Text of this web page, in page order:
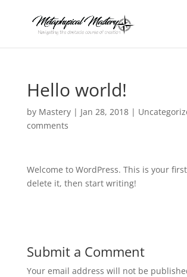
Hello world!
by Mastery| Jan 28, 2018|
comments
Welcome to WordPress. This is your
delete it, then start writing!
Submit a Comment
Your email address will not be